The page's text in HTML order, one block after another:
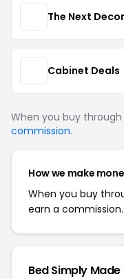
The Next Decor
Cabinet Deals
When you buy through
commission.
How we make
When you buy
earn a commission.
Bed Simply